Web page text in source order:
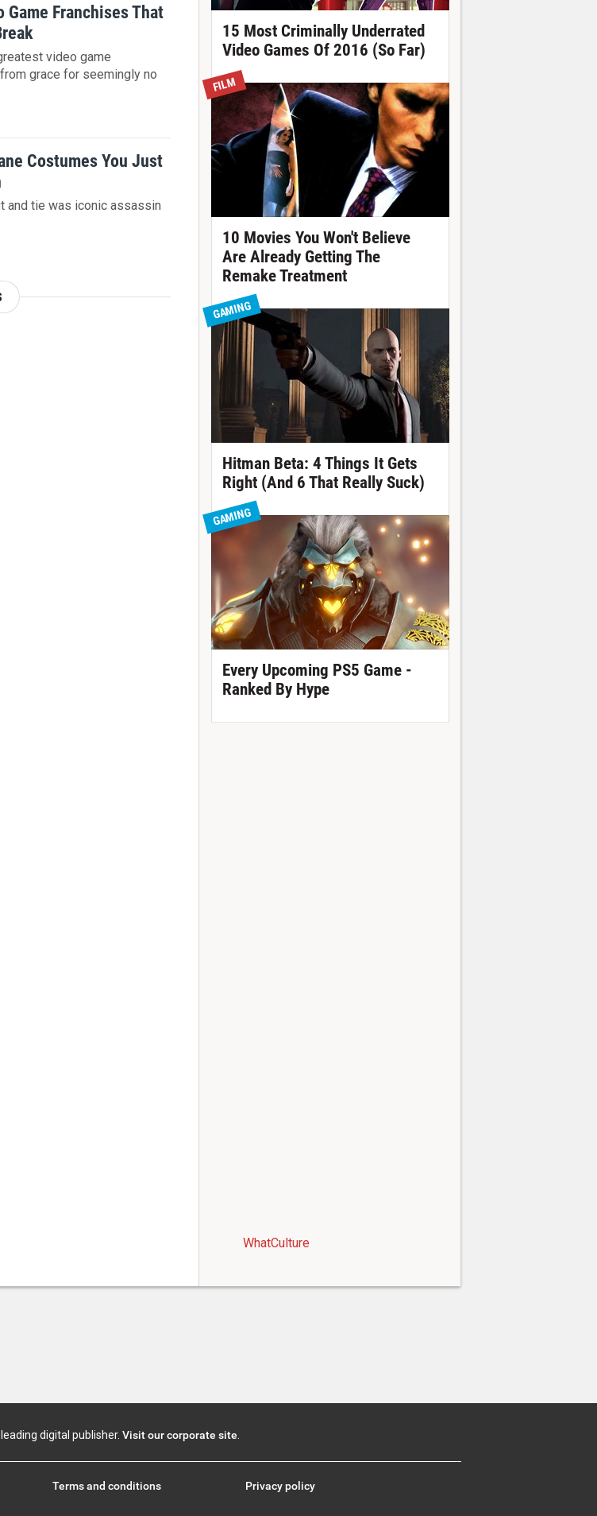
Game Franchises That
video game
grace for seemingly no
Costumes You Just
and tie was iconic assassin
15 Most Criminally Underrated
Video Games Of 2016 (So Far)
FILM
10 Movies You Won't Believe
Are Already Getting The
Remake Treatment
GAMING
Hitman Beta: 4 Things It Gets
Right (And 6 That Really Suck)
GAMING
Every Upcoming PS5 Game -
Ranked By Hype
WhatCulture
digital publisher. Visit our corporate site.
Terms and conditions Privacy policy